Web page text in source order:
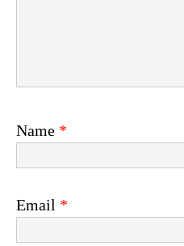
Name *
Email *